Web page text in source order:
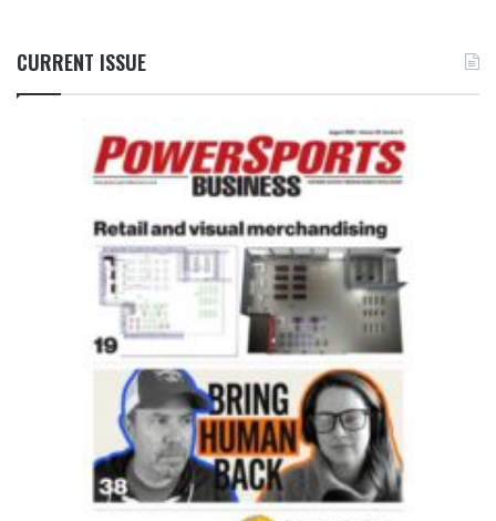
CURRENT ISSUE